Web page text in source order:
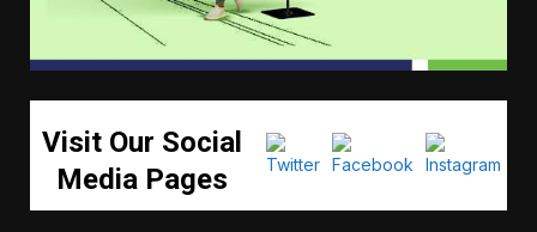
Visit Our Social
Media Pages